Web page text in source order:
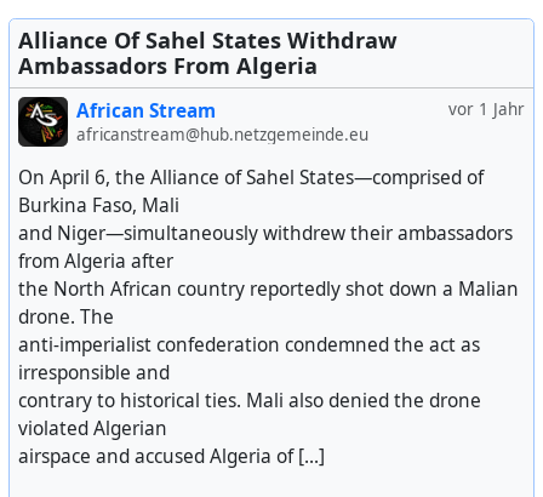
Alliance Of Sahel States Withdraw
Ambassadors From Algeria
vor 1 Jahr
African Stream
africanstream@hub.netzgemeinde.eu
On April 6, the Alliance of Sahel States—comprised of
Burkina Faso, Mali
and Niger—simultaneously withdrew their ambassadors
from Algeria after
the North African country reportedly shot down a Malian
drone. The
anti-imperialist confederation condemned the act as
irresponsible and
contrary to historical ties. Mali also denied the drone
violated Algerian
airspace and accused Algeria of [...]